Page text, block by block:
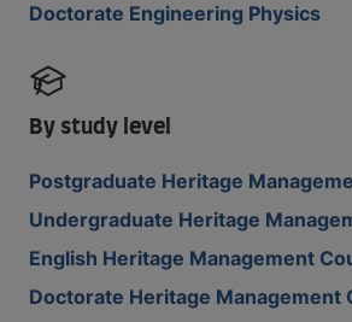
Doctorate Engineering Physics
By study level
Postgraduate Heritage
Undergraduate Heritage
English Heritage Management
Doctorate Heritage Management